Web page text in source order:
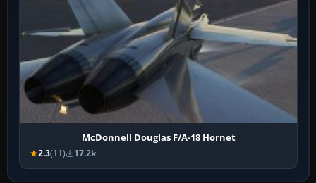
McDonnell Douglas F/A-18 Hornet
2.3(11) 17.2k